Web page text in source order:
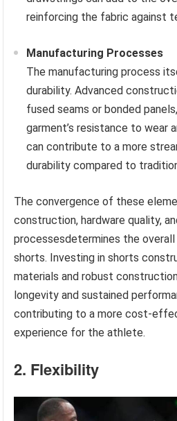
reinforcing the fabric against
Manufacturing Processes
The manufacturing process
durability. Advanced
fused seams or bonded
garment’s resistance to wear
can contribute to a more
durability compared to
The convergence of these
construction, hardware quality,
processesdetermines the
shorts. Investing in shorts
materials and robust
longevity and sustained
contributing to a more cost-
experience for the athlete.
2. Flexibility